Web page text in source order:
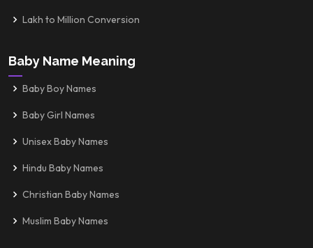
Lakh to Million Conversion
Baby Name Meaning
Baby Boy Names
Baby Girl Names
Unisex Baby Names
Hindu Baby Names
Christian Baby Names
Muslim Baby Names